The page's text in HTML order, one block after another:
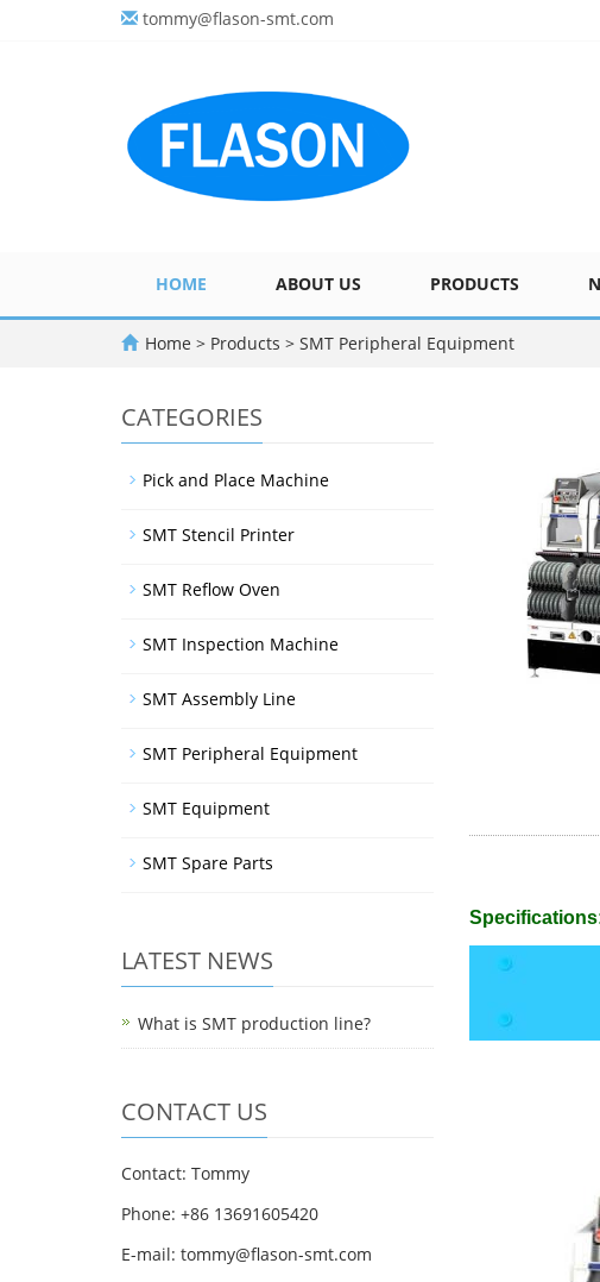
tommy@flason-smt.com
HOME ABOUT US PRODUCTS
Home > Products > SMT Peripheral Equipment
CATEGORIES
Pick and Place Machine
SMT Stencil Printer
SMT Reflow Oven
SMT Inspection Machine
SMT Assembly Line
SMT Peripheral Equipment
SMT Equipment
SMT Spare Parts
LATEST NEWS
What is SMT production line?
CONTACT US
Contact: Tommy
Phone: +86 13691605420
E-mail: tommy@flason-smt.com